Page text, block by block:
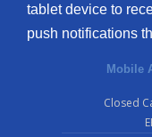
tablet device to
push notifications
Mobile
Closed